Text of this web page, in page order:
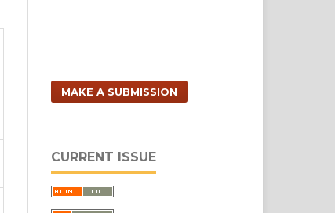
MAKE A SUBMISSION
CURRENT ISSUE